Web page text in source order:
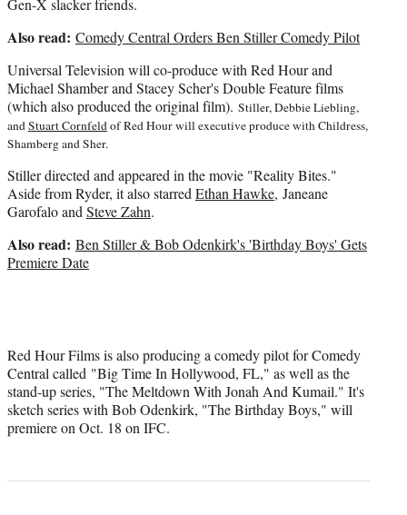
Also read: Comedy Central Orders Ben Stiller Comedy Pilot
Universal Television will co-produce with Red Hour and
Michael Shamber and Stacey Scher's Double Feature films
(which also produced the original film). Stiller, Debbie Liebling,
and Stuart Cornfeld of Red Hour will executive produce with Childress,
Shamberg and Sher.
Stiller directed and appeared in the movie "Reality Bites."
Aside from Ryder, it also starred Ethan Hawke, Janeane
Garofalo and Steve Zahn.
Also read: Ben Stiller & Bob Odenkirk's 'Birthday Boys' Gets
Premiere Date
Red Hour Films is also producing a comedy pilot for Comedy
Central called "Big Time In Hollywood, FL," as well as the
stand-up series, "The Meltdown With Jonah And Kumail." It's
sketch series with Bob Odenkirk, "The Birthday Boys," will
premiere on Oct. 18 on IFC.